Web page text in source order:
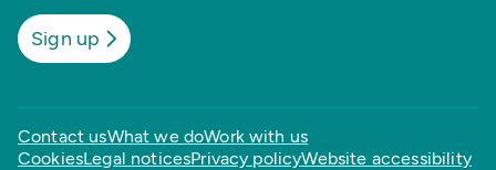
Sign up
Contact usWhat we doWork with us
CookiesLegal noticesPrivacy policyWebsite accessibility